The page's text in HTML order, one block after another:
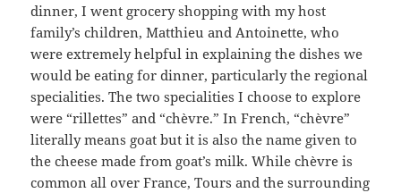
dinner, I went grocery shopping with my host
family’s children, Matthieu and Antoinette, who
were extremely helpful in explaining the dishes we
would be eating for dinner, particularly the regional
specialities. The two specialities I choose to explore
were “rillettes” and “chèvre.” In French, “chèvre”
literally means goat but it is also the name given to
the cheese made from goat’s milk. While chèvre is
common all over France, Tours and the surrounding